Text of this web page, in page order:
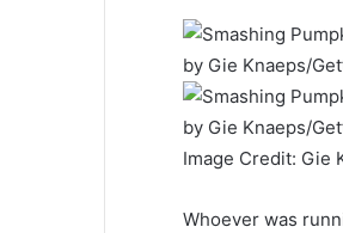
Image Credit: Gie
Whoever was